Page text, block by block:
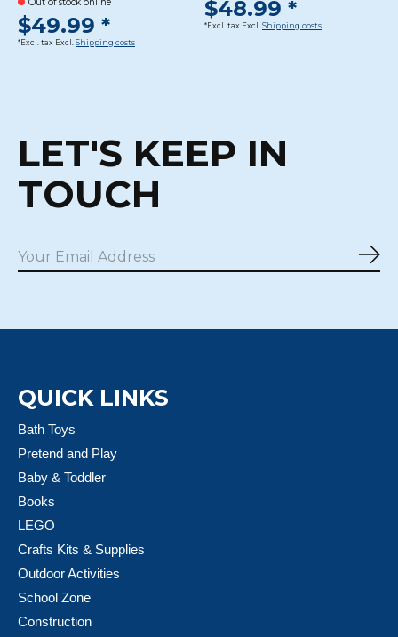
$49.99 *
*Excl. tax Excl. Shipping costs
$48.99 *
*Excl. tax Excl. Shipping costs
LET'S KEEP IN
TOUCH
QUICK LINKS
Bath Toys
Pretend and Play
Baby & Toddler
Books
LEGO
Crafts Kits & Supplies
Outdoor Activities
School Zone
Construction